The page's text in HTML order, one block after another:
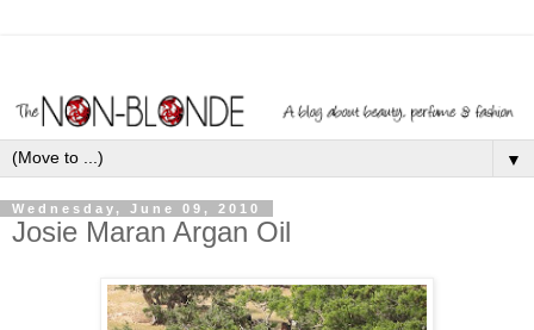
▼
Wednesday, June 09, 2010
Josie Maran Argan Oil